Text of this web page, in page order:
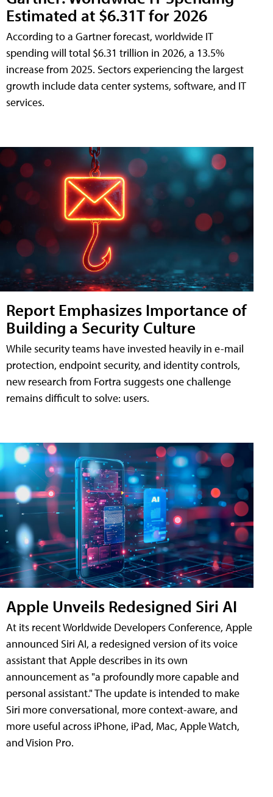
Estimated at $6.31T for 2026
According to a Gartner forecast, worldwide IT
spending will total $6.31 trillion in 2026, a 13.5%
increase from 2025. Sectors experiencing the largest
growth include data center systems, software, and IT
services.
Report Emphasizes Importance of
Building a Security Culture
While security teams have invested heavily in e-mail
protection, endpoint security, and identity controls,
new research from Fortra suggests one challenge
remains difficult to solve: users.
Apple Unveils Redesigned Siri AI
At its recent Worldwide Developers Conference, Apple
announced Siri AI, a redesigned version of its voice
assistant that Apple describes in its own
announcement as "a profoundly more capable and
personal assistant." The update is intended to make
Siri more conversational, more context-aware, and
more useful across iPhone, iPad, Mac, Apple Watch,
and Vision Pro.